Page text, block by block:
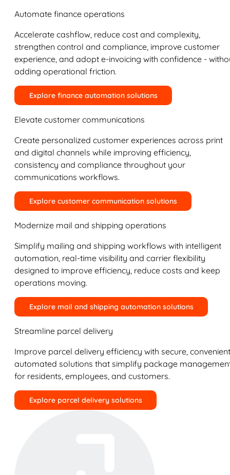
Automate finance operations
Accelerate cashflow, reduce cost and complexity,
strengthen control and compliance, improve customer
experience, and adopt e-invoicing with confidence -
adding operational friction.
Explore finance automation solutions
Elevate customer communications
Create personalized customer experiences across print
and digital channels while improving efficiency,
consistency and compliance throughout your
communications workflows.
Explore customer communication solutions
Modernize mail and shipping operations
Simplify mailing and shipping workflows with intelligent
automation, real-time visibility and carrier flexibility
designed to improve efficiency, reduce costs and keep
operations moving.
Explore mail and shipping automation solutions
Streamline parcel delivery
Improve parcel delivery efficiency with secure,
automated solutions that simplify package
for residents, employees, and customers.
Explore parcel delivery solutions